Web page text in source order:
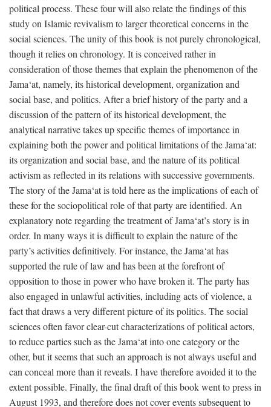
political process. These four will also relate the findings of this
study on Islamic revivalism to larger theoretical concerns in the
social sciences. The unity of this book is not purely chronological,
though it relies on chronology. It is conceived rather in
consideration of those themes that explain the phenomenon of the
Jama‘at, namely, its historical development, organization and
social base, and politics. After a brief history of the party and a
discussion of the pattern of its historical development, the
analytical narrative takes up specific themes of importance in
explaining both the power and political limitations of the Jama‘at:
its organization and social base, and the nature of its political
activism as reflected in its relations with successive governments.
The story of the Jama‘at is told here as the implications of each of
these for the sociopolitical role of that party are identified. An
explanatory note regarding the treatment of Jama‘at’s story is in
order. In many ways it is difficult to explain the nature of the
party’s activities definitively. For instance, the Jama‘at has
supported the rule of law and has been at the forefront of
opposition to those in power who have broken it. The party has
also engaged in unlawful activities, including acts of violence, a
fact that draws a very different picture of its politics. The social
sciences often favor clear-cut characterizations of political actors,
to reduce parties such as the Jama‘at into one category or the
other, but it seems that such an approach is not always useful and
can conceal more than it reveals. I have therefore avoided it to the
extent possible. Finally, the final draft of this book went to press in
August 1993, and therefore does not cover events subsequent to